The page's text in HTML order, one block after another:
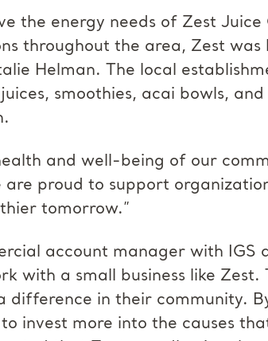
the energy needs of Zest
throughout the area, Zest was
Helman. The local
smoothies, acai bowls,
and well-being of our
are proud to support
tomorrow.”
account manager with IGS
with a small business like Zest.
difference in their community.
invest more into the causes